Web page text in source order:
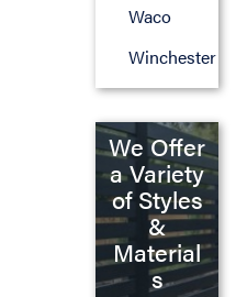
Waco
Winchester
We Offer
a Variety
of Styles
&
Material
s